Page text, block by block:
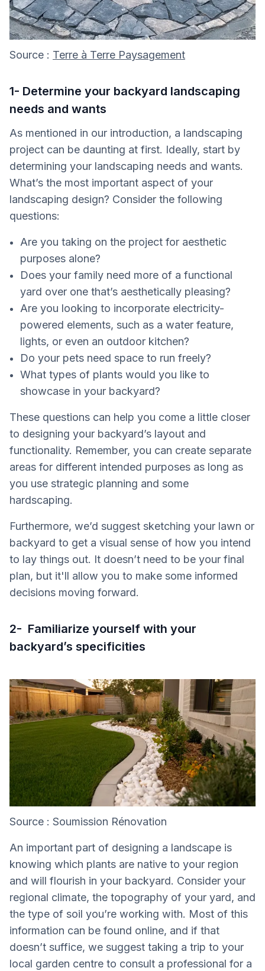
Source : Terre à Terre Paysagement
1- Determine your backyard landscaping
needs and wants
As mentioned in our introduction, a landscaping
project can be daunting at first. Ideally, start by
determining your landscaping needs and wants.
What’s the most important aspect of your
landscaping design? Consider the following
questions:
Are you taking on the project for aesthetic
purposes alone?
Does your family need more of a functional
yard over one that’s aesthetically pleasing?
Are you looking to incorporate electricity-
powered elements, such as a water feature,
lights, or even an outdoor kitchen?
Do your pets need space to run freely?
What types of plants would you like to
showcase in your backyard?
These questions can help you come a little closer
to designing your backyard’s layout and
functionality. Remember, you can create separate
areas for different intended purposes as long as
you use strategic planning and some
hardscaping.
Furthermore, we’d suggest sketching your lawn or
backyard to get a visual sense of how you intend
to lay things out. It doesn’t need to be your final
plan, but it'll allow you to make some informed
decisions moving forward.
2- Familiarize yourself with your
backyard’s specificities
Source : Soumission Rénovation
An important part of designing a landscape is
knowing which plants are native to your region
and will flourish in your backyard. Consider your
regional climate, the topography of your yard, and
the type of soil you’re working with. Most of this
information can be found online, and if that
doesn’t suffice, we suggest taking a trip to your
local garden centre to consult a professional for a